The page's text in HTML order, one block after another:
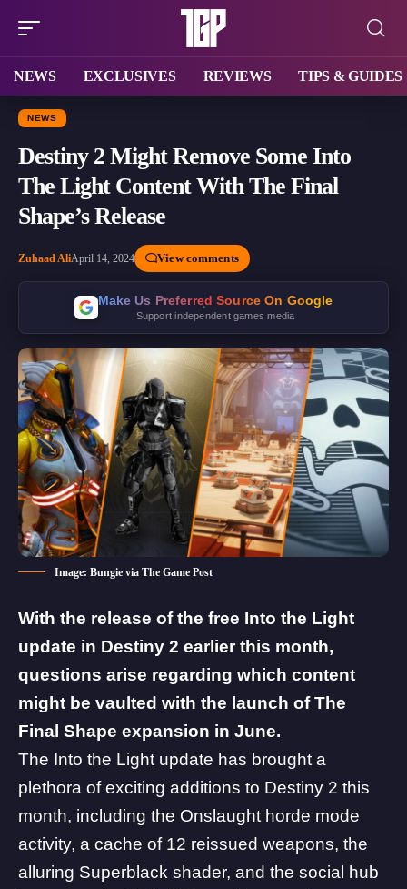
NEWS EXCLUSIVES REVIEWS TIPS & GUIDES
NEWS
Destiny 2 Might Remove Some Into
The Light Content With The Final
Shape’s Release
Zuhaad AliApril 14, 2024 View comments
Make Us Preferred Source On Google
Support independent games media
Image: Bungie via The Game Post
With the release of the free Into the Light
update in Destiny 2 earlier this month,
questions arise regarding which content
might be vaulted with the launch of The
Final Shape expansion in June.
The Into the Light update has brought a
plethora of exciting additions to Destiny 2 this
month, including the Onslaught horde mode
activity, a cache of 12 reissued weapons, the
alluring Superblack shader, and the social hub